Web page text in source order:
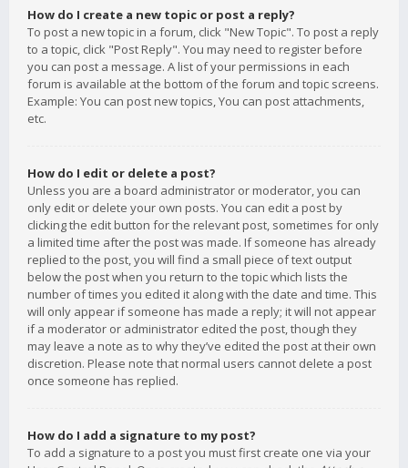
How do I create a new topic or post a reply?
To post a new topic in a forum, click "New Topic". To post a reply
to a topic, click "Post Reply". You may need to register before
you can post a message. A list of your permissions in each
forum is available at the bottom of the forum and topic screens.
Example: You can post new topics, You can post attachments,
etc.
How do I edit or delete a post?
Unless you are a board administrator or moderator, you can
only edit or delete your own posts. You can edit a post by
clicking the edit button for the relevant post, sometimes for only
a limited time after the post was made. If someone has already
replied to the post, you will find a small piece of text output
below the post when you return to the topic which lists the
number of times you edited it along with the date and time. This
will only appear if someone has made a reply; it will not appear
if a moderator or administrator edited the post, though they
may leave a note as to why they’ve edited the post at their own
discretion. Please note that normal users cannot delete a post
once someone has replied.
How do I add a signature to my post?
To add a signature to a post you must first create one via your